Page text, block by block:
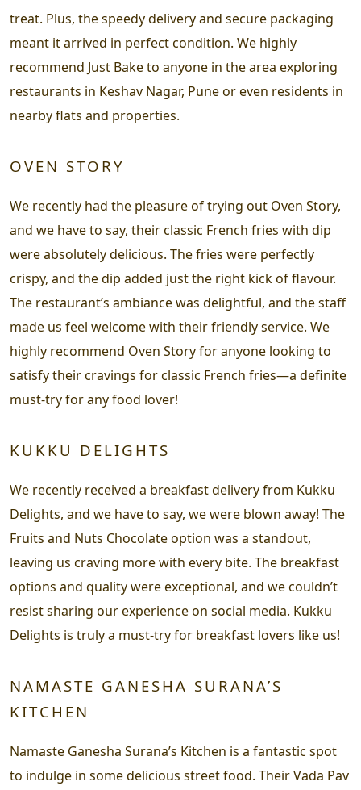
treat. Plus, the speedy delivery and secure packaging
meant it arrived in perfect condition. We highly
recommend Just Bake to anyone in the area exploring
restaurants in Keshav Nagar, Pune or even residents in
nearby flats and properties.
OVEN STORY
We recently had the pleasure of trying out Oven Story,
and we have to say, their classic French fries with dip
were absolutely delicious. The fries were perfectly
crispy, and the dip added just the right kick of flavour.
The restaurant’s ambiance was delightful, and the staff
made us feel welcome with their friendly service. We
highly recommend Oven Story for anyone looking to
satisfy their cravings for classic French fries—a definite
must-try for any food lover!
KUKKU DELIGHTS
We recently received a breakfast delivery from Kukku
Delights, and we have to say, we were blown away! The
Fruits and Nuts Chocolate option was a standout,
leaving us craving more with every bite. The breakfast
options and quality were exceptional, and we couldn’t
resist sharing our experience on social media. Kukku
Delights is truly a must-try for breakfast lovers like us!
NAMASTE GANESHA SURANA’S
KITCHEN
Namaste Ganesha Surana’s Kitchen is a fantastic spot
to indulge in some delicious street food. Their Vada Pav